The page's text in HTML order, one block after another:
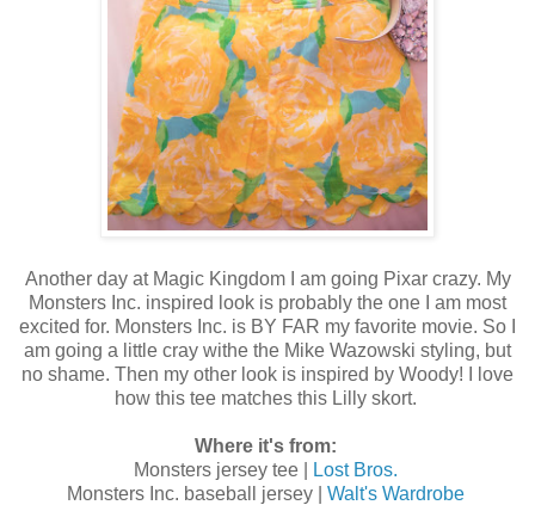
Another day at Magic Kingdom I am going Pixar crazy. My
Monsters Inc. inspired look is probably the one I am most
excited for. Monsters Inc. is BY FAR my favorite movie. So I
am going a little cray withe the Mike Wazowski styling, but
no shame. Then my other look is inspired by Woody! I love
how this tee matches this Lilly skort.
Where it's from:
Monsters jersey tee |
Lost Bros.
Monsters Inc. baseball jersey | Walt's Wardrobe